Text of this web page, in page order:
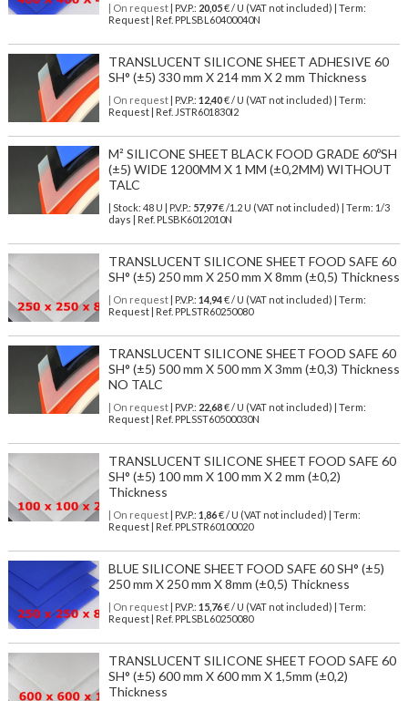
| On request| P.V.P.: 20,05€ / U (VAT not included) | Term:
Request | Ref. PPLSBL60400040N
TRANSLUCENT SILICONE SHEET ADHESIVE 60
SH° (±5) 330 mm X 214 mm X 2 mm Thickness
| On request| P.V.P.: 12,40€ / U (VAT not included) | Term:
Request | Ref. JSTR601830I2
M² SILICONE SHEET BLACK FOOD GRADE 60ºSH
(±5) WIDE 1200MM X 1 MM (±0,2MM) WITHOUT
TALC
| Stock: 48 U | P.V.P.: 57,97€/1.2 U (VAT not included)
| Term: 1/3
days | Ref. PLSBK6012010N
TRANSLUCENT SILICONE SHEET FOOD SAFE 60
SH° (±5) 250 mm X 250 mm X 8mm (±0,5) Thickness
| On request| P.V.P.: 14,94€ / U (VAT not included) | Term:
Request | Ref. PPLSTR60250080
TRANSLUCENT SILICONE SHEET FOOD SAFE 60
SH° (±5) 500 mm X 500 mm X 3mm (±0,3) Thickness
NO TALC
| On request| P.V.P.: 22,68€ / U (VAT not included) | Term:
Request | Ref. PPLSST60500030N
TRANSLUCENT SILICONE SHEET FOOD SAFE 60
SH° (±5) 100 mm X 100 mm X 2 mm (±0,2)
Thickness
| On request| P.V.P.: 1,86€ / U (VAT not included) | Term:
Request | Ref. PPLSTR60100020
BLUE SILICONE SHEET FOOD SAFE 60 SH° (±5)
250 mm X 250 mm X 8mm (±0,5) Thickness
| On request| P.V.P.: 15,76€ / U (VAT not included) | Term:
Request | Ref. PPLSBL60250080
TRANSLUCENT SILICONE SHEET FOOD SAFE 60
SH° (±5) 600 mm X 600 mm X 1,5mm (±0,2)
Thickness